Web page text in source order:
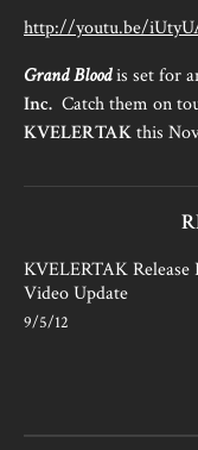
http://youtu.be/
GrandBloodis set for
Inc. Catch them on
KVELERTAKthis
KVELERTAK
Video Update
9/5/12